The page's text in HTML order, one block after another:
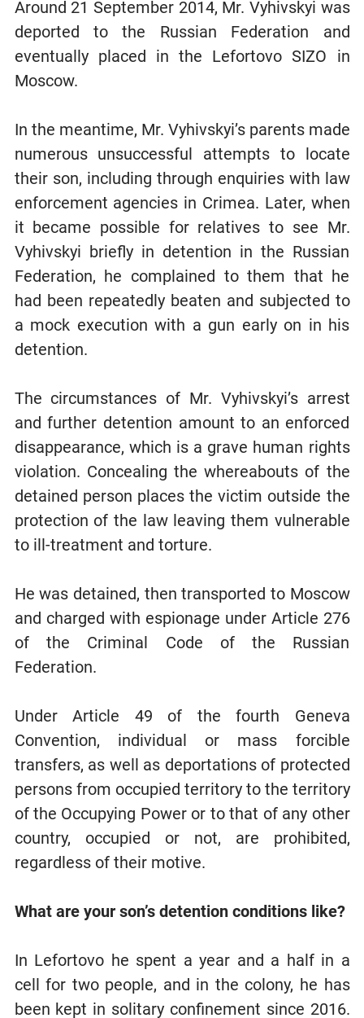
Around 21 September 2014, Mr. Vyhivskyi was
deported to the Russian Federation and
eventually placed in the Lefortovo SIZO in
Moscow.
In the meantime, Mr. Vyhivskyi’s parents made
numerous unsuccessful attempts to locate
their son, including through enquiries with law
enforcement agencies in Crimea. Later, when
it became possible for relatives to see Mr.
Vyhivskyi briefly in detention in the Russian
Federation, he complained to them that he
had been repeatedly beaten and subjected to
a mock execution with a gun early on in his
detention.
The circumstances of Mr. Vyhivskyi’s arrest
and further detention amount to an enforced
disappearance, which is a grave human rights
violation. Concealing the whereabouts of the
detained person places the victim outside the
protection of the law leaving them vulnerable
to ill-treatment and torture.
He was detained, then transported to Moscow
and charged with espionage under Article 276
of the Criminal Code of the Russian
Federation.
Under Article 49 of the fourth Geneva
Convention, individual or mass forcible
transfers, as well as deportations of protected
persons from occupied territory to the territory
of the Occupying Power or to that of any other
country, occupied or not, are prohibited,
regardless of their motive.
What are your son’s detention conditions like?
In Lefortovo he spent a year and a half in a
cell for two people, and in the colony, he has
been kept in solitary confinement since 2016.